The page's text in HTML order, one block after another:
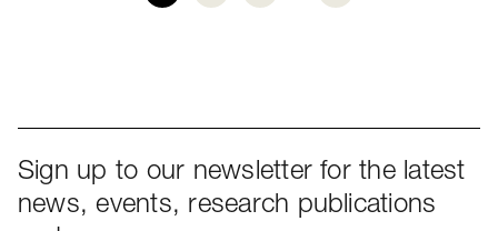
Sign up to our newsletter for the latest
news, events, research publications